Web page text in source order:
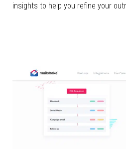
insights to help you refine your